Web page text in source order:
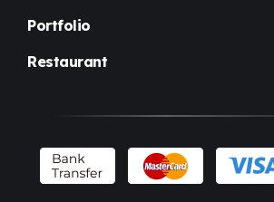
Portfolio
Restaurant